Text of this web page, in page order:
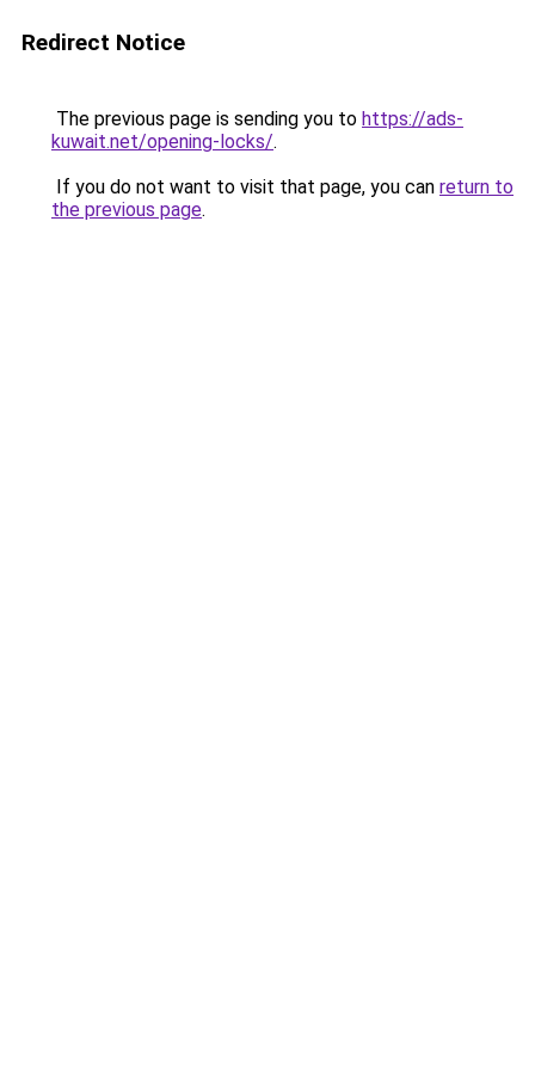
Redirect Notice
The previous page is sending you to https://ads-
kuwait.net/opening-locks/.
If you do not want to visit that page, you can return to
the previous page.